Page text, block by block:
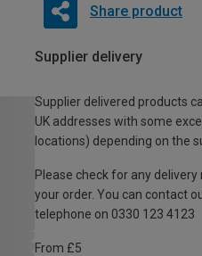
Share product
Supplier delivery
Supplier delivered products
UK addresses with some
locations) depending on the
Please check for any
your order. You can contact
telephone on 0330 123 4123
From £5